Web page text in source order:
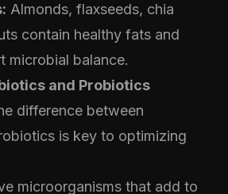
Almonds, flaxseeds, chia
contain healthy fats and
microbial balance.
and Probiotics
difference between
is key to optimizing
microorganisms that add to